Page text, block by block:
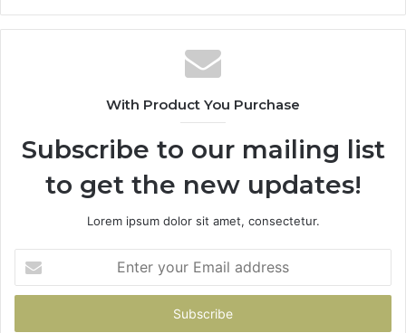
With Product You Purchase
Subscribe to our mailing list
to get the new updates!
Lorem ipsum dolor sit amet, consectetur.
your
Email